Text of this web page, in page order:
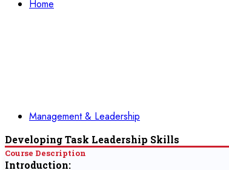
Home
Management & Leadership
Developing Task Leadership Skills
Course Description
Introduction: